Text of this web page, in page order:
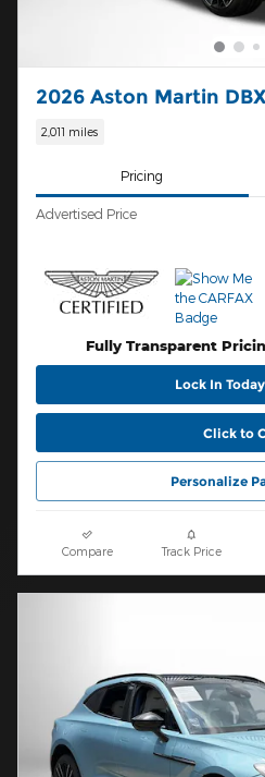
2026 Aston Martin
2,011 miles
Pricing
Advertised Price
Fully Transparent
Lock In
Click to
Personalize
Compare Track Price